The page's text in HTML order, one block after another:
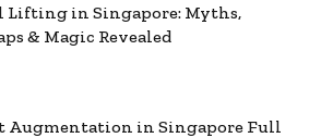
Lifting in Singapore: Myths,
& Magic Revealed
Augmentation in Singapore Full